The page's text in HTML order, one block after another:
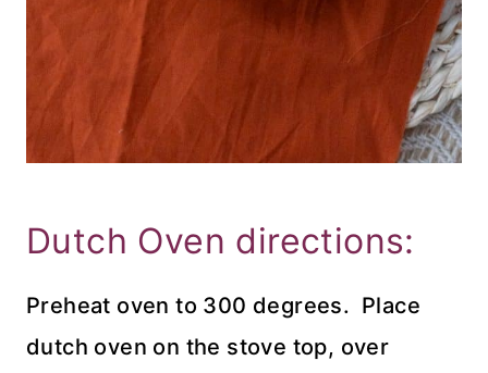
Dutch Oven directions:
Preheat oven to 300 degrees. Place
dutch oven on the stove top, over